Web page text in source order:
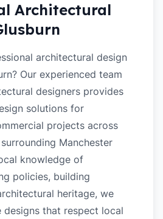
Architectural
architectural design
Our experienced team
designers provides
solutions for
projects across
Manchester
knowledge of
policies, building
heritage, we
designs that respect local